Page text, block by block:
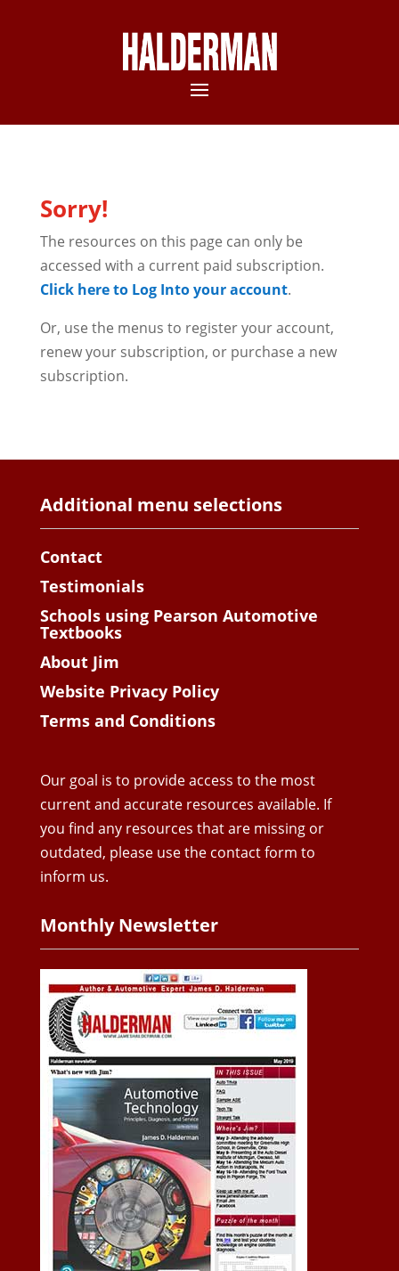
Sorry!
The resources on this page can only be
accessed with a current paid subscription.
Click here to Log Into your account.
Or, use the menus to register your account,
renew your subscription, or purchase a new
subscription.
Additional menu selections
Contact
Testimonials
Schools using Pearson Automotive
Textbooks
About Jim
Website Privacy Policy
Terms and Conditions
Our goal is to provide access to the most
current and accurate resources available. If
you find any resources that are missing or
outdated, please use the contact form to
inform us.
Monthly Newsletter